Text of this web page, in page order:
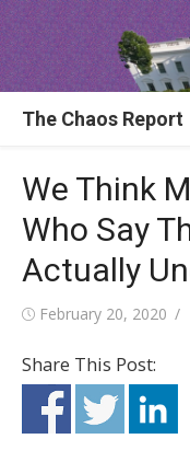
Skip
to
content
The Chaos Report
We Think
Who Say
Actually
Posted
February 20, 2020
Share This Post: